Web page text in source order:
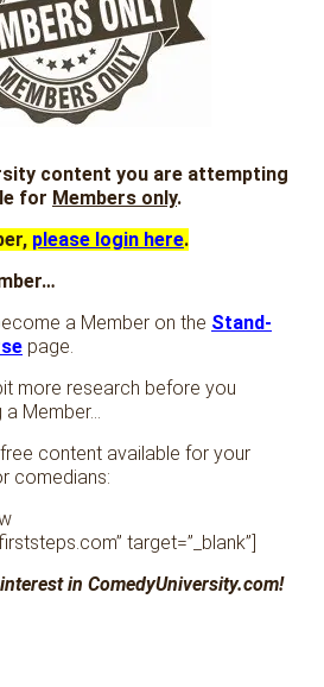
content you are attempting
for Members only.
please login here.
a Member on the Stand-
page.
more research before you
Member…
content available for your
comedians:
target=”_blank”]
in ComedyUniversity.com!